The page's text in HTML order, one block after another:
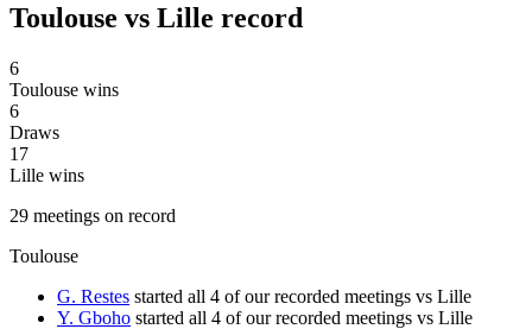
Toulouse vs Lille record
6
Toulouse wins
6
Draws
17
Lille wins
29 meetings on record
Toulouse
G. Restes started all 4 of our recorded meetings vs Lille
Y. Gboho started all 4 of our recorded meetings vs Lille